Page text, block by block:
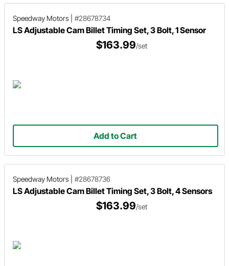
Speedway Motors #28678734
LS Adjustable Cam Billet Timing Set, 3 Bolt, 1 Sensor
$163.99/set
Add to Cart
Speedway Motors #28678736
LS Adjustable Cam Billet Timing Set, 3 Bolt, 4 Sensors
$163.99/set